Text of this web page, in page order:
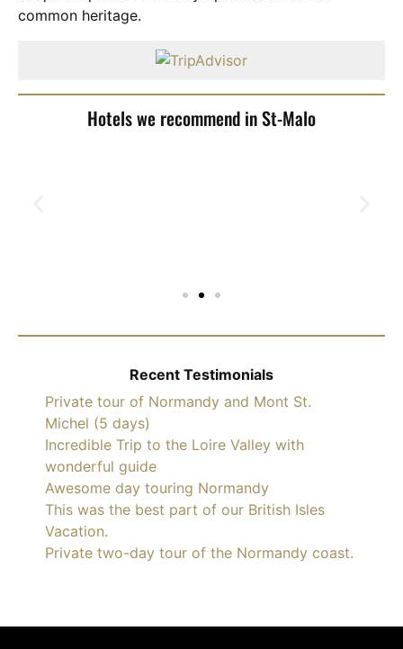
common heritage.
Hotels we recommend in St-Malo
Recent Testimonials
Private tour of Normandy and Mont St.
Michel (5 days)
Incredible Trip to the Loire Valley with
wonderful guide
Awesome day touring Normandy
This was the best part of our British Isles
Vacation.
Private two-day tour of the Normandy coast.